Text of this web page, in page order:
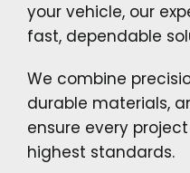
your vehicle, our
fast, dependable
We combine
durable materials,
ensure every
highest standards.